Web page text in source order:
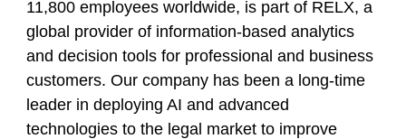
11,800 employees worldwide, is part of RELX, a
global provider of information-based analytics
and decision tools for professional and business
customers. Our company has been a long-time
leader in deploying AI and advanced
technologies to the legal market to improve